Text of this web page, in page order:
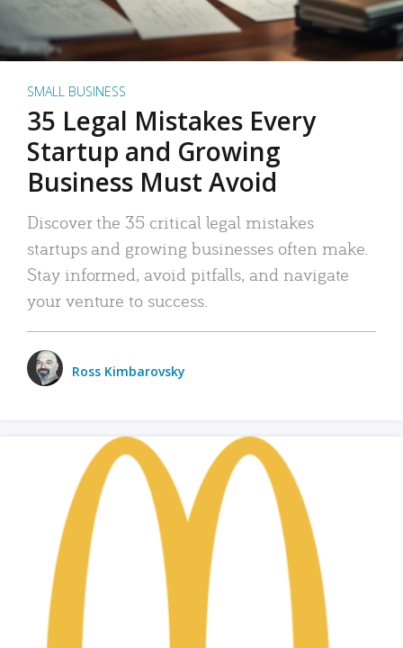
SMALL BUSINESS
35 Legal Mistakes Every
Startup and Growing
Business Must Avoid
Discover the 35 critical legal mistakes
startups and growing businesses often make.
Stay informed, avoid pitfalls, and navigate
your venture to success.
Ross Kimbarovsky